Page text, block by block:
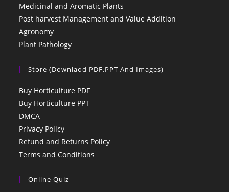
Medicinal and Aromatic Plants
Post harvest Management and Value Addition
Agronomy
Plant Pathology
Store (Downlaod PDF,PPT And Images)
Buy Horticulture PDF
Buy Horticulture PPT
DMCA
Privacy Policy
Refund and Returns Policy
Terms and Conditions
Online Quiz